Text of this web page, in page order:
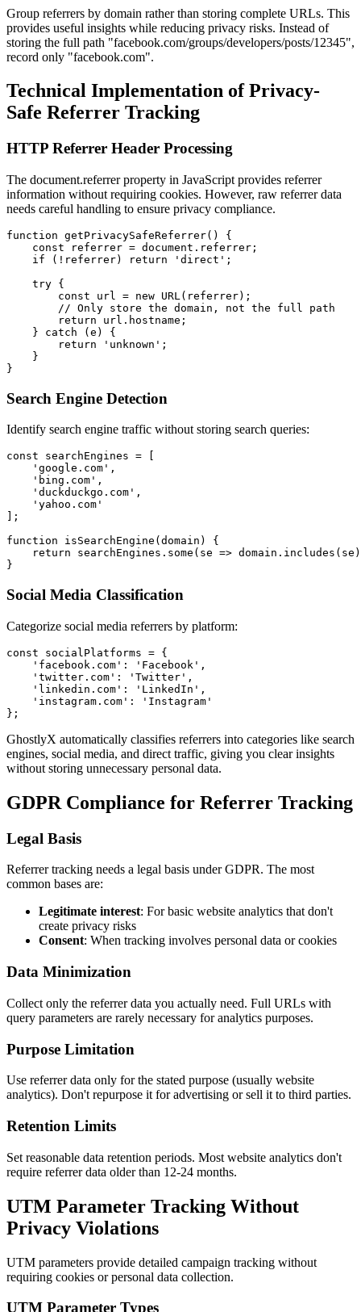
Group referrers by domain rather than storing complete URLs. This
provides useful insights while reducing privacy risks. Instead of
storing the full path "facebook.com/groups/developers/posts/12345",
record only "facebook.com".
Technical Implementation of Privacy-
Safe Referrer Tracking
HTTP Referrer Header Processing
The document.referrer property in JavaScript provides referrer
information without requiring cookies. However, raw referrer data
needs careful handling to ensure privacy compliance.
function getPrivacySafeReferrer() {
    const referrer = document.referrer;
    if (!referrer) return 'direct';
    try {
        const url = new URL(referrer);
        // Only store the domain, not the full path
        return url.hostname;
    } catch (e) {
        return 'unknown';
    }
Search Engine Detection
Identify search engine traffic without storing search queries:
const searchEngines = [
    'google.com',
    'bing.com',
    'duckduckgo.com',
    'yahoo.com'
];
function isSearchEngine(domain) {
return searchEngines.some(se =>
Social Media Classification
Categorize social media referrers by platform:
const socialPlatforms = {
    'facebook.com': 'Facebook',
    'twitter.com': 'Twitter',
    'linkedin.com': 'LinkedIn',
    'instagram.com': 'Instagram'
GhostlyX automatically classifies referrers into categories like search
engines, social media, and direct traffic, giving you clear insights
without storing unnecessary personal data.
GDPR Compliance for Referrer Tracking
Legal Basis
Referrer tracking needs a legal basis under GDPR. The most
common bases are:
Legitimate interest: For basic website analytics that don't
create privacy risks
Consent: When tracking involves personal data or cookies
Data Minimization
Collect only the referrer data you actually need. Full URLs with
query parameters are rarely necessary for analytics purposes.
Purpose Limitation
Use referrer data only for the stated purpose (usually website
analytics). Don't repurpose it for advertising or sell it to third parties.
Retention Limits
Set reasonable data retention periods. Most website analytics don't
require referrer data older than 12-24 months.
UTM Parameter Tracking Without
Privacy Violations
UTM parameters provide detailed campaign tracking without
requiring cookies or personal data collection.
UTM Parameter Types